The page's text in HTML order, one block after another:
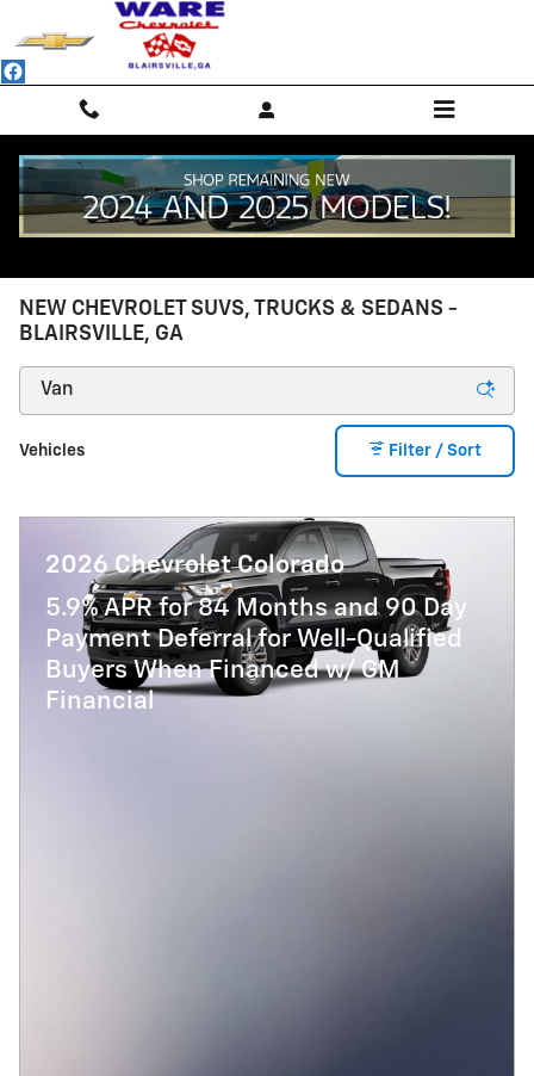
Skip to main content
NEW CHEVROLET SUVS, TRUCKS & SEDANS -
BLAIRSVILLE, GA
Vehicles Filter / Sort
2026 Chevrolet Colorado
5.9% APR for 84 Months and 90 Day
Payment Deferral for Well-Qualified
Buyers When Financed w/ GM
Financial